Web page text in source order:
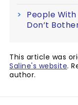
People
Don’t
This article was
Saline's website.
author.